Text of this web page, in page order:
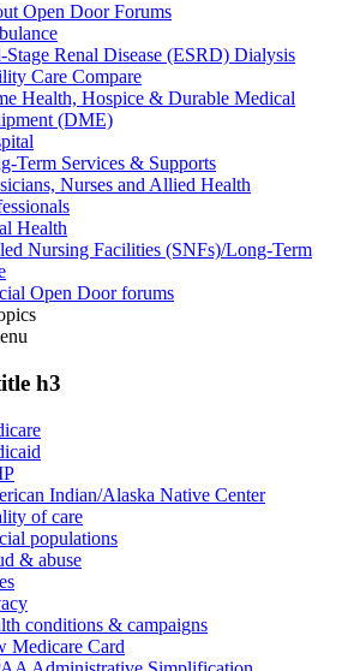
Open Door Forums
Stage Renal Disease (ESRD) Dialysis
Care Compare
Health, Hospice & Durable Medical
(DME)
Term Services & Supports
Nurses and Allied Health
Health
Nursing Facilities (SNFs)/Long-Term
Open Door forums
h3
Indian/Alaska Native Center
of care
populations
& abuse
conditions & campaigns
Medicare Card